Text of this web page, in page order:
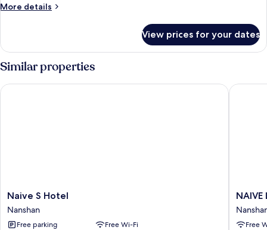
More details
More
View prices for your dates
Similar properties
Naive
S
Hotel
Nanshan
Naive S Hotel
Nanshan
Free parking
Free Wi-Fi
Naive S Hotel
NAIVE
L
Free
NAIVE